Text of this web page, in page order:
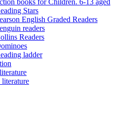
books for Children. 6-13 aged
Stars
English Graded Readers
readers
Readers
ladder